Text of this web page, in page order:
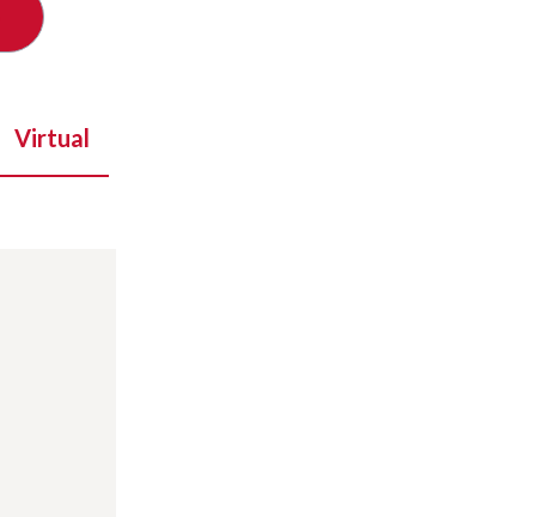
Virtual